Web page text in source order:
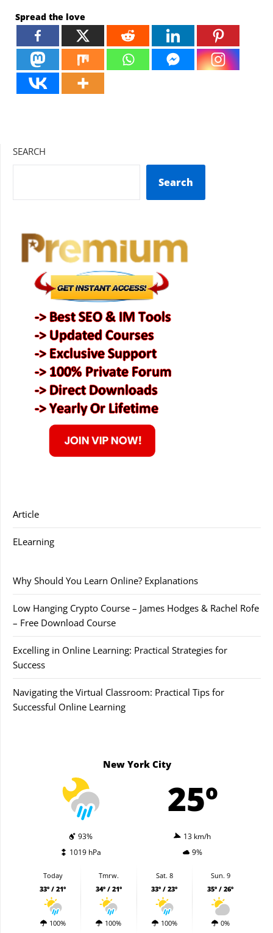
Spread the love
SEARCH
Search
Article
ELearning
Why Should You Learn Online? Explanations
Low Hanging Crypto Course – James Hodges & Rachel Rofe
– Free Download Course
Excelling in Online Learning: Practical Strategies for
Success
Navigating the Virtual Classroom: Practical Tips for
Successful Online Learning
New York City
25º
93%
13 km/h
1019 hPa
9%
Today
33º / 21º
100%
Tmrw.
34º / 21º
100%
Sat. 8
33º / 23º
100%
Sun. 9
35º / 26º
0%